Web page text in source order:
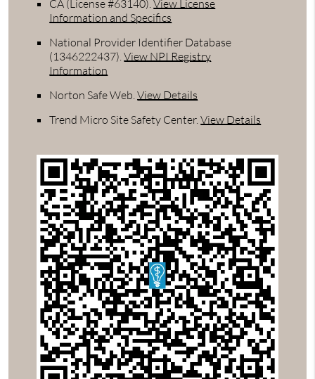
CA (License #63140).View License
Information and Specifics
National Provider Identifier Database
(1346222437).View NPI Registry
Information
Norton Safe Web.View Details
Trend Micro Site Safety Center.View Details